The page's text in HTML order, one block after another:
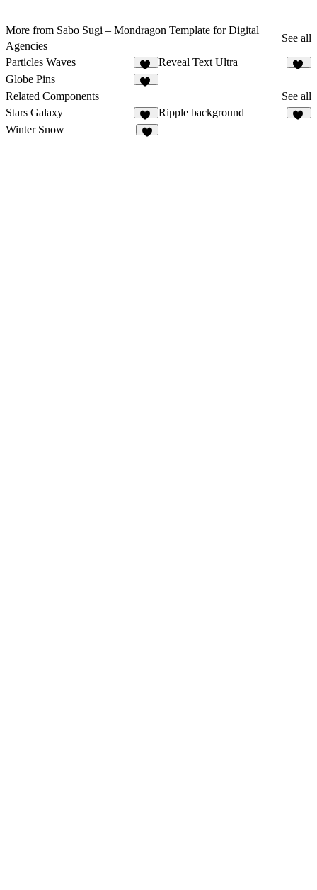
More from Sabo Sugi – Mondragon Template for Digital
Agencies
See all
Particles Waves
12
Reveal Text Ultra
Globe Pins
Related Components
See all
Stars Galaxy
25
Ripple background
Winter Snow